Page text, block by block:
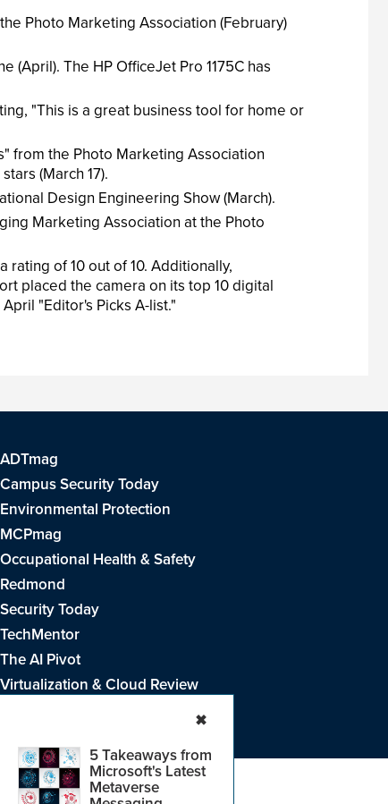
Photo Marketing Association (February)
(April). The HP OfficeJet Pro 1175C has
"This is a great business tool for home or
from the Photo Marketing Association
(March 17).
Design Engineering Show (March).
Marketing Association at the Photo
rating of 10 out of 10. Additionally,
placed the camera on its top 10 digital
"Editor's Picks A-list."
5 Takeaways from
Microsoft's Latest
Metaverse
✖
ADTmag
Campus Security Today
Environmental Protection
MCPmag
Occupational Health & Safety
Redmond
Security Today
TechMentor
The AI Pivot
Virtualization & Cloud Review
CA: Do Not Sell My Personal Info